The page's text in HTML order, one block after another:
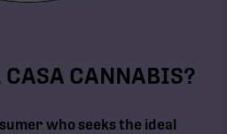
CASA CANNABIS?
who seeks the ideal